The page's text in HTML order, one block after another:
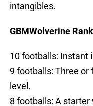
intangibles.
GBMWolverine
10 footballs: Instant
9 footballs: Three or
level.
8 footballs: A